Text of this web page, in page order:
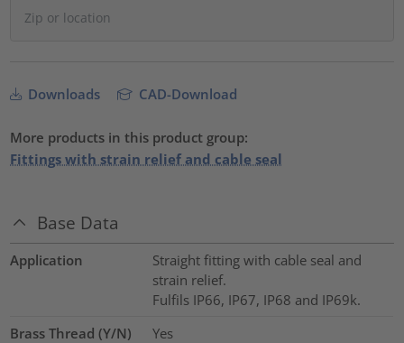
Downloads CAD-Download
More products in this product group:
Fittings with strain relief and cable seal
Base Data
Application
Straight fitting with cable seal and
strain relief.
Fulfils IP66, IP67, IP68 and IP69k.
Brass Thread (Y/N)
Yes